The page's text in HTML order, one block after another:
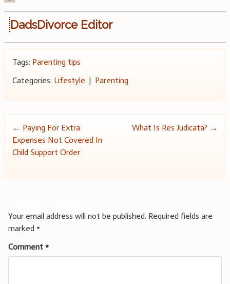
DadsDivorce Editor
Tags: Parenting tips
Categories: Lifestyle | Parenting
Post
navigation
← Paying For Extra
Expenses Not Covered In
Child Support Order
What Is Res Judicata? →
Your email address will not be published. Required fields are
marked *
Comment *